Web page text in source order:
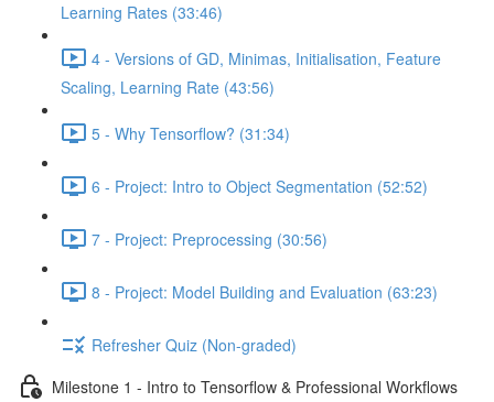
Learning Rates (33:46)
4 - Versions of GD, Minimas, Initialisation, Feature
Scaling, Learning Rate (43:56)
5 - Why Tensorflow? (31:34)
6 - Project: Intro to Object Segmentation (52:52)
7 - Project: Preprocessing (30:56)
8 - Project: Model Building and Evaluation (63:23)
Refresher Quiz (Non-graded)
Milestone 1 - Intro to Tensorflow & Professional Workflows